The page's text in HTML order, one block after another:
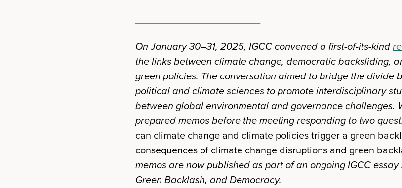
On January 30–31, 2025, IGCC convened a first-of-its-kind
the links between climate change, democratic backsliding,
green policies. The conversation aimed to bridge the divide
political and climate sciences to promote interdisciplinary
between global environmental and governance challenges.
prepared memos before the meeting responding to two
can climate change and climate policies trigger a green
consequences of climate change disruptions and green
memos are now published as part of an ongoing IGCC
Green Backlash, and Democracy.